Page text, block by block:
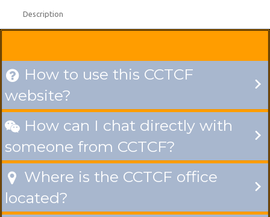
Description
 How to use this CCTCF
website?
 How can I chat directly with
someone from CCTCF?
 Where is the CCTCF office
located?